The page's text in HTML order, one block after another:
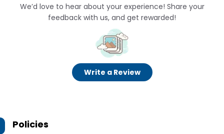
We’d love to hear about your experience! Share your
feedback with us, and get rewarded!
Write a Review
Policies